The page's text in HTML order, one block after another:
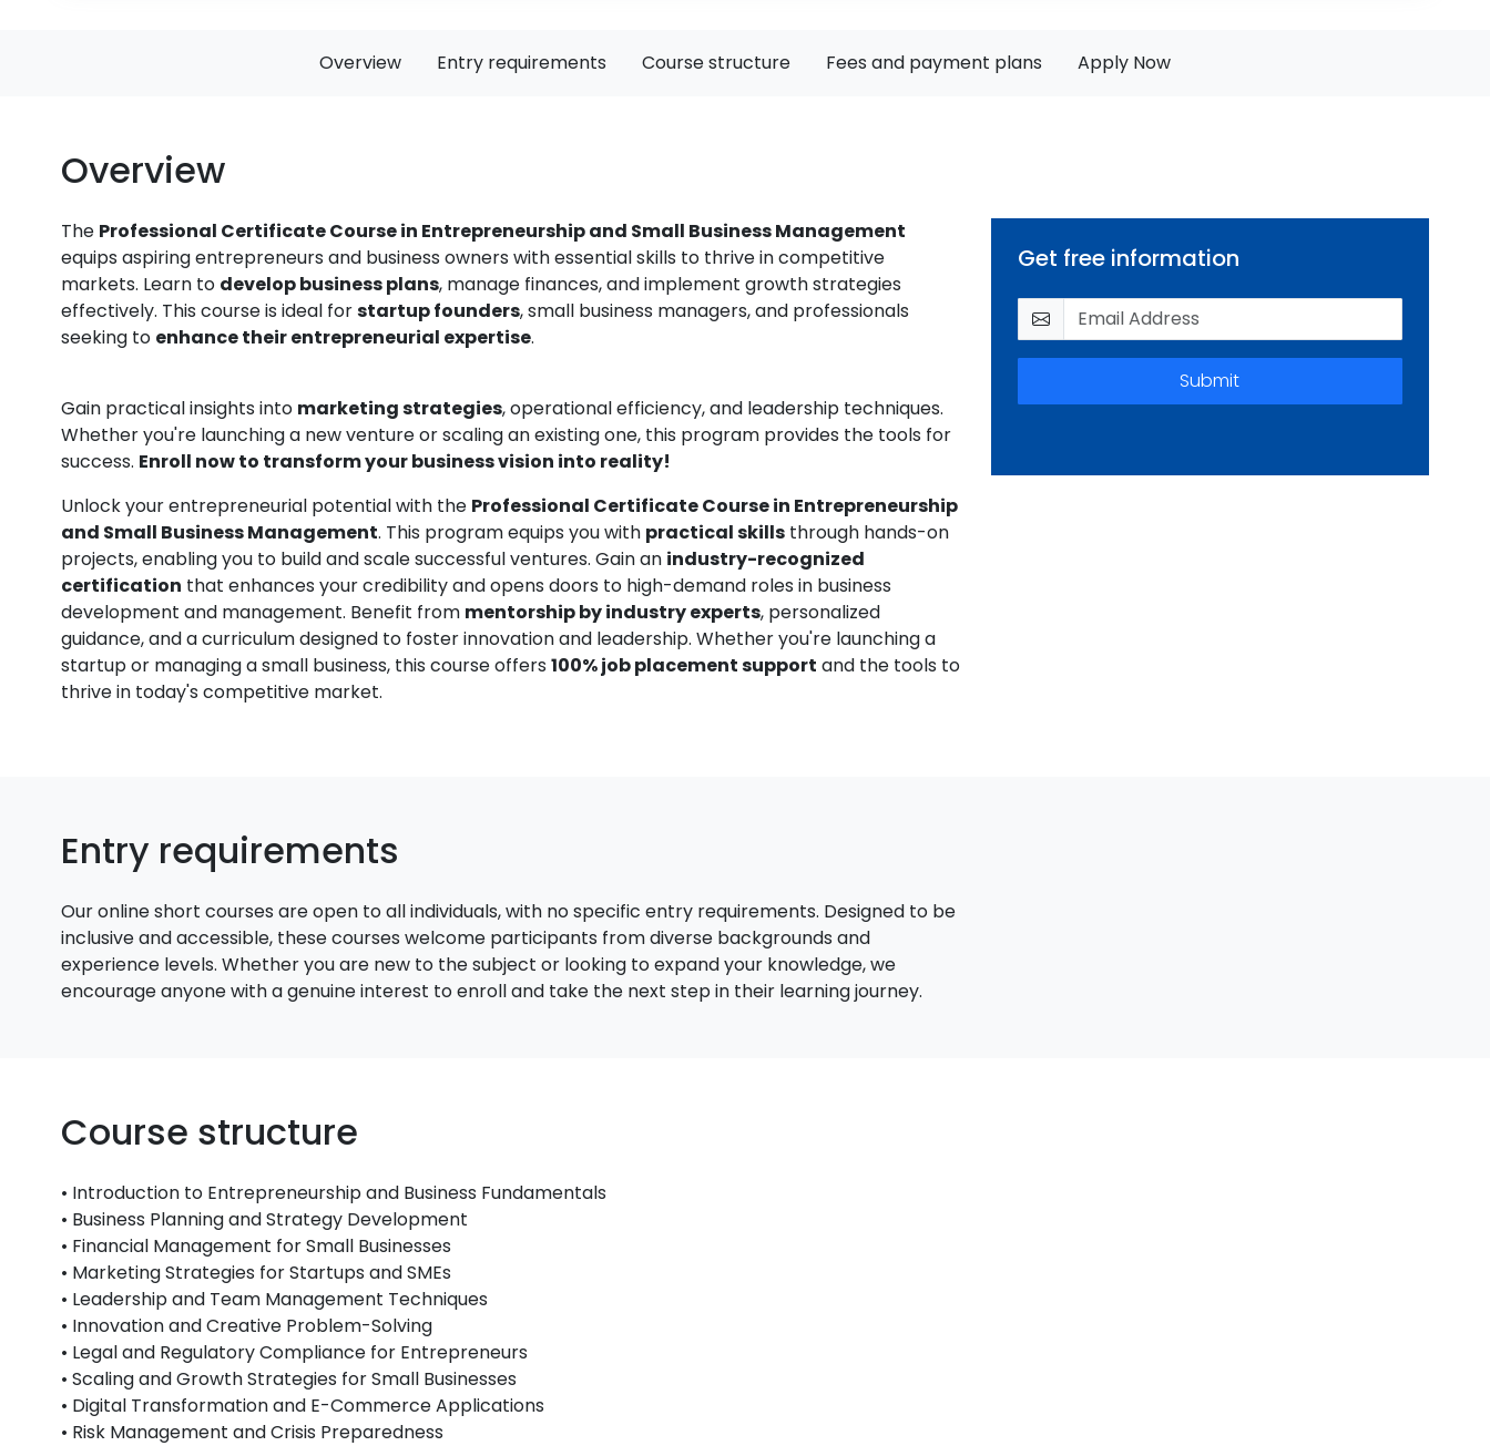
Overview Entry requirements Course structure Fees and payment plans Apply Now
Overview
The Professional Certificate Course in Entrepreneurship and Small Business Management
equips aspiring entrepreneurs and business owners with essential skills to thrive in competitive
markets. Learn to develop business plans, manage finances, and implement growth strategies
effectively. This course is ideal forstartup founders, small business managers, and professionals
seeking to enhance their entrepreneurial expertise.
Gain practical insights into marketing strategies, operational efficiency, and leadership techniques.
Whether you're launching a new venture or scaling an existing one, this program provides the tools for
success. Enroll now to transform your business vision into reality!
Unlock your entrepreneurial potential with the Professional Certificate Course in Entrepreneurship
and Small Business Management. This program equips you with practical skills through hands-on
projects, enabling you to build and scale successful ventures. Gain an industry-recognized
certification that enhances your credibility and opens doors to high-demand roles in business
development and management. Benefit from mentorship by industry experts, personalized
guidance, and a curriculum designed to foster innovation and leadership. Whether you're launching a
startup or managing a small business, this course offers100% job placement support and the tools to
thrive in today's competitive market.
Get free information
Submit
Entry requirements
Our online short courses are open to all individuals, with no specific entry requirements. Designed to be
inclusive and accessible, these courses welcome participants from diverse backgrounds and
experience levels. Whether you are new to the subject or looking to expand your knowledge, we
encourage anyone with a genuine interest to enroll and take the next step in their learning journey.
Course structure
• Introduction to Entrepreneurship and Business Fundamentals
• Business Planning and Strategy Development
• Financial Management for Small Businesses
• Marketing Strategies for Startups and SMEs
• Leadership and Team Management Techniques
• Innovation and Creative Problem-Solving
• Legal and Regulatory Compliance for Entrepreneurs
• Scaling and Growth Strategies for Small Businesses
• Digital Transformation and E-Commerce Applications
• Risk Management and Crisis Preparedness